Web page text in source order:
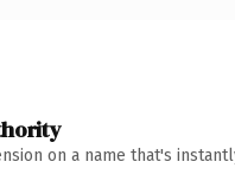
on a name that's